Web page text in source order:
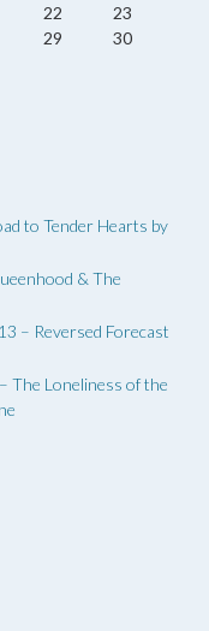
22
23
29
30
to Tender Hearts by
& The
– Reversed Forecast
The Loneliness of the